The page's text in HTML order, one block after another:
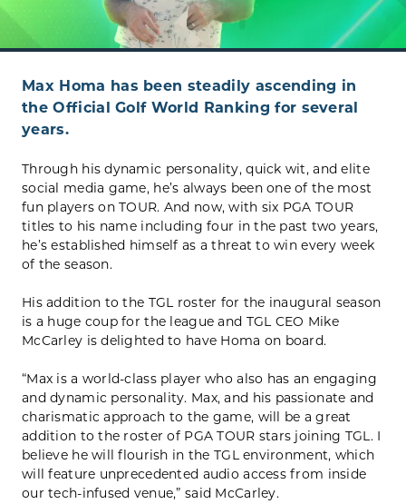
Max Homa has been steadily ascending in
the Official Golf World Ranking for several
years.
Through his dynamic personality, quick wit, and elite
social media game, he’s always been one of the most
fun players on TOUR. And now, with six PGA TOUR
titles to his name including four in the past two years,
he’s established himself as a threat to win every week
of the season.
His addition to the TGL roster for the inaugural season
is a huge coup for the league and TGL CEO Mike
McCarley is delighted to have Homa on board.
“Max is a world-class player who also has an engaging
and dynamic personality. Max, and his passionate and
charismatic approach to the game, will be a great
addition to the roster of PGA TOUR stars joining TGL. I
believe he will flourish in the TGL environment, which
will feature unprecedented audio access from inside
our tech-infused venue,” said McCarley.